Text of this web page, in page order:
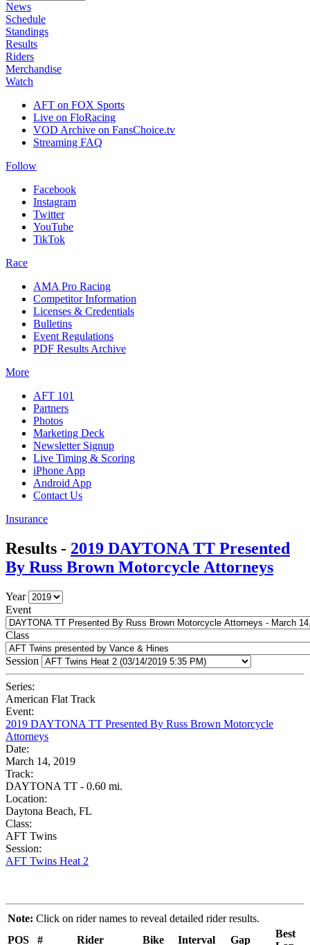
News
Schedule
Standings
Results
Riders
Merchandise
Watch
AFT on FOX Sports
Live on FloRacing
VOD Archive on FansChoice.tv
Streaming FAQ
Follow
Facebook
Instagram
Twitter
YouTube
TikTok
Race
AMA Pro Racing
Competitor Information
Licenses & Credentials
Bulletins
Event Regulations
PDF Results Archive
More
AFT 101
Partners
Photos
Marketing Deck
Newsletter Signup
Live Timing & Scoring
iPhone App
Android App
Contact Us
Insurance
Results - 2019 DAYTONA TT Presented
By Russ Brown Motorcycle Attorneys
Year
Event
Class
Session
Series:
American Flat Track
Event:
2019 DAYTONA TT Presented By Russ Brown Motorcycle
Attorneys
Date:
March 14, 2019
Track:
DAYTONA TT - 0.60 mi.
Location:
Daytona Beach, FL
Class:
AFT Twins
Session:
AFT Twins Heat 2
Note: Click on rider names to reveal detailed rider results.
POS
# Rider Bike Interval Gap
Best